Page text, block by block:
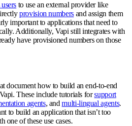
to use an external provider like
provision numbersand assign them
important to applications that need to
Additionally, Vapi still integrates with
have provisioned numbers on those
document how to build an end-to-end
These include tutorials forsupport
agents, andmulti-lingual agents.
to build an application that isn’t too
one of these use cases.